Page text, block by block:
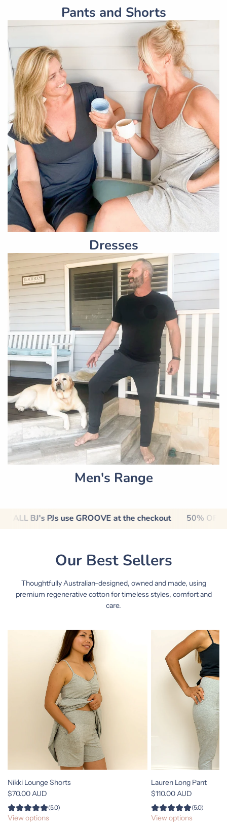
Pants and Shorts
Dresses
Men's Range
50% OFF ALL BJ's PJs use GROOVE at the checkout
Our Best Sellers
Thoughtfully Australian-designed, owned and made, using
premium regenerative cotton for timeless styles, comfort and
care.
Nikki Lounge Shorts
$70.00 AUD
(5.0)
View options
Lauren Long Pant
$110.00 AUD
(5.0)
View options